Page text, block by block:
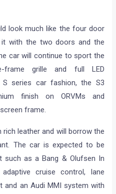
look much like the four door
with the two doors and the
car will continue to sport the
frame grille and full LED
S series car fashion, the S3
finish on ORVMs and
frame.
leather and will borrow the
The car is expected to be
such as a Bang & Olufsen In
cruise control, lane
and an Audi MMI system with